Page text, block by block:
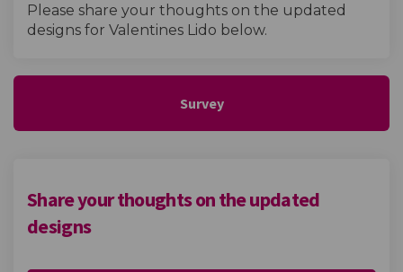
Please share your thoughts on the updated
designs for Valentines Lido below.
Survey
Share your thoughts on the updated
designs